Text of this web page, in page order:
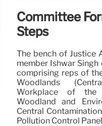
Committee
Steps
The bench of Justice
member Ishwar
comprising reps of
Woodlands
Workplace of the
Woodland and
Central
Pollution Control